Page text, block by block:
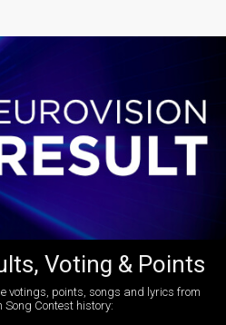
Voting & Points
votings, points, songs and lyrics from
Song Contest history: